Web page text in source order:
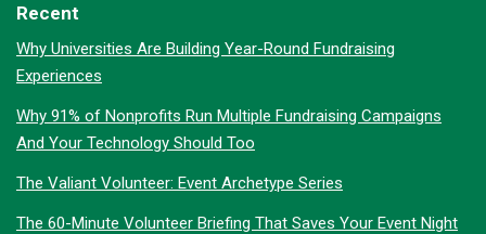
Recent
Why Universities Are Building Year-Round Fundraising
Experiences
Why 91% of Nonprofits Run Multiple Fundraising Campaigns
And Your Technology Should Too
The Valiant Volunteer: Event Archetype Series
The 60-Minute Volunteer Briefing That Saves Your Event Night